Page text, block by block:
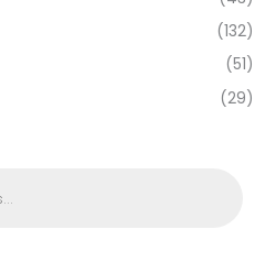
(132)
(51)
(29)